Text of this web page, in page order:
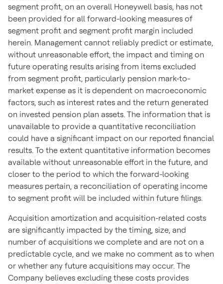
segment profit, on an overall Honeywell basis, has not
been provided for all forward-looking measures of
segment profit and segment profit margin included
herein. Management cannot reliably predict or estimate,
without unreasonable effort, the impact and timing on
future operating results arising from items excluded
from segment profit, particularly pension mark-to-
market expense as it is dependent on macroeconomic
factors, such as interest rates and the return generated
on invested pension plan assets. The information that is
unavailable to provide a quantitative reconciliation
could have a significant impact on our reported financial
results. To the extent quantitative information becomes
available without unreasonable effort in the future, and
closer to the period to which the forward-looking
measures pertain, a reconciliation of operating income
to segment profit will be included within future filings.
Acquisition amortization and acquisition-related costs
are significantly impacted by the timing, size, and
number of acquisitions we complete and are not on a
predictable cycle, and we make no comment as to when
or whether any future acquisitions may occur. The
Company believes excluding these costs provides